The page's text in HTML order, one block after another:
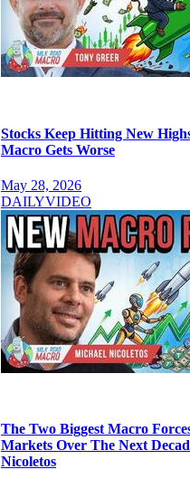
Stocks Keep Hitting New
Macro Gets Worse
May 28, 2026
DAILYVIDEO
The Two Biggest Macro
Markets Over The Next
Nicoletos